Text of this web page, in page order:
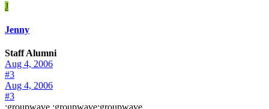
J
Jenny
Staff Alumni
Aug 4, 2006
#3
Aug 4, 2006
#3